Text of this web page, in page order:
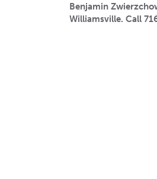
Benjamin
Williamsville. Call